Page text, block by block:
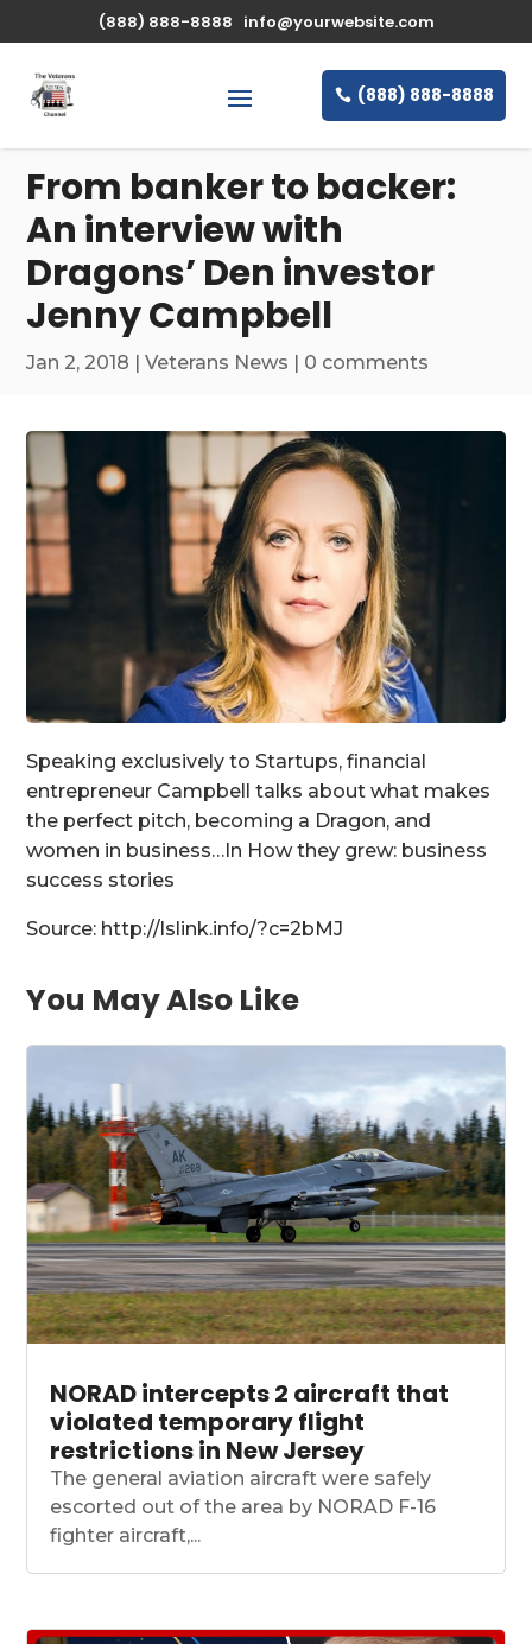
(888) 888-8888 info@yourwebsite.com
(888) 888-8888
From banker to backer:
An interview with
Dragons’ Den investor
Jenny Campbell
Jan 2, 2018 |Veterans News 0 comments
Speaking exclusively to Startups, financial
entrepreneur Campbell talks about what makes
the perfect pitch, becoming a Dragon, and
women in business…In How they grew: business
success stories
Source: http://lslink.info/?c=2bMJ
You May Also Like
NORAD intercepts 2 aircraft that
violated temporary flight
restrictions in New Jersey
The general aviation aircraft were safely
escorted out of the area by NORAD F-16
fighter aircraft,...